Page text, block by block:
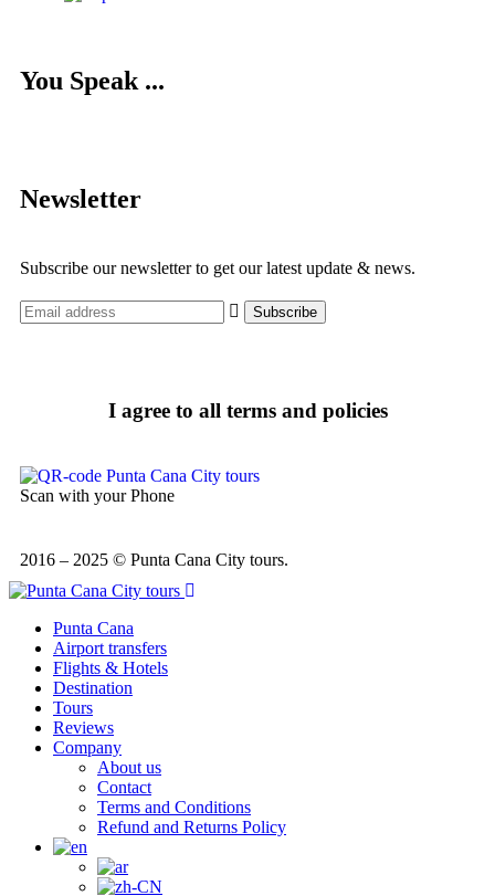
You Speak ...
Newsletter
Subscribe our newsletter to get our latest update & news.
I agree to all terms and policies
Scan with your Phone
2016 – 2025 © Punta Cana City tours.
Punta Cana
Airport transfers
Flights & Hotels
Destination
Tours
Reviews
Company
About us
Contact
Terms and Conditions
Refund and Returns Policy